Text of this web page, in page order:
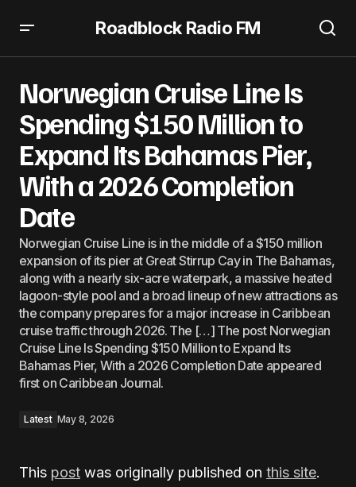
Roadblock Radio FM
Norwegian Cruise Line Is
Spending $150 Million to
Expand Its Bahamas Pier,
With a 2026 Completion
Date
Norwegian Cruise Line is in the middle of a $150 million
expansion of its pier at Great Stirrup Cay in The Bahamas,
along with a nearly six-acre waterpark, a massive heated
lagoon-style pool and a broad lineup of new attractions as
the company prepares for a major increase in Caribbean
cruise traffic through 2026. The […] The post Norwegian
Cruise Line Is Spending $150 Million to Expand Its
Bahamas Pier, With a 2026 Completion Date appeared
first on Caribbean Journal.
Latest May 8, 2026
This post was originally published on this site.